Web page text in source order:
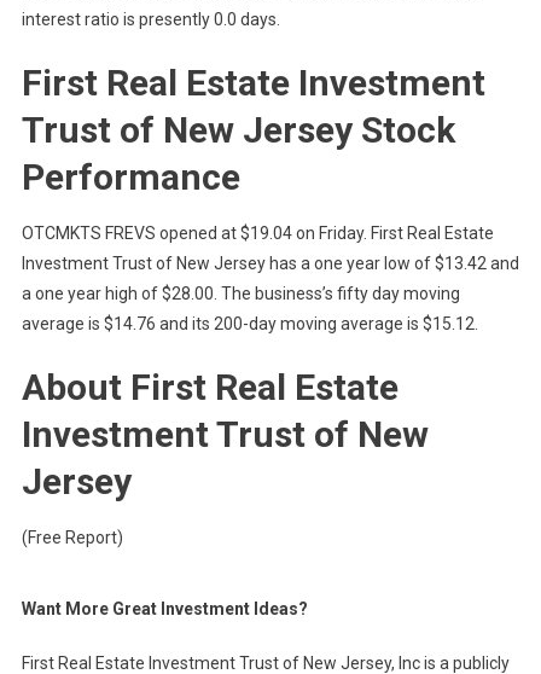
interest ratio is presently 0.0 days.
First Real Estate Investment
Trust of New Jersey Stock
Performance
OTCMKTS FREVS opened at $19.04 on Friday. First Real Estate
Investment Trust of New Jersey has a one year low of $13.42 and
a one year high of $28.00. The business’s fifty day moving
average is $14.76 and its 200-day moving average is $15.12.
About First Real Estate
Investment Trust of New
Jersey
(Free Report)
Want More Great Investment Ideas?
First Real Estate Investment Trust of New Jersey, Inc is a publicly